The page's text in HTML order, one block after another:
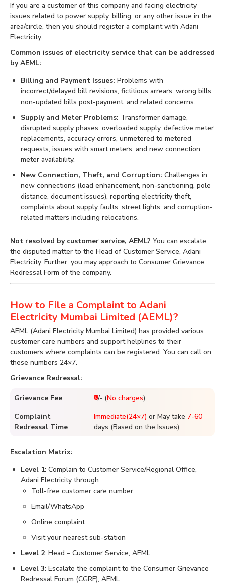
If you are a customer of this company and facing electricity
issues related to power supply, billing, or any other issue in the
area/circle, then you should register a complaint with Adani
Electricity.
Common issues of electricity service that can be addressed
by AEML:
Billing and Payment Issues: Problems with
incorrect/delayed bill revisions, fictitious arrears, wrong bills,
non-updated bills post-payment, and related concerns.
Supply and Meter Problems: Transformer damage,
disrupted supply phases, overloaded supply, defective meter
replacements, accuracy errors, unmetered to metered
requests, issues with smart meters, and new connection
meter availability.
New Connection, Theft, and Corruption: Challenges in
new connections (load enhancement, non-sanctioning, pole
distance, document issues), reporting electricity theft,
complaints about supply faults, street lights, and corruption-
related matters including relocations.
Not resolved by customer service, AEML? You can escalate
the disputed matter to the Head of Customer Service, Adani
Electricity. Further, you may approach to Consumer Grievance
Redressal Form of the company.
How to File a Complaint to Adani
Electricity Mumbai Limited (AEML)?
AEML (Adani Electricity Mumbai Limited) has provided various
customer care numbers and support helplines to their
customers where complaints can be registered. You can call on
these numbers 24×7.
Grievance Redressal:
Grievance Fee ₹0/- (No charges)
Complaint
Redressal Time
Immediate(24×7) or May take 7-60
days (Based on the Issues)
Escalation Matrix:
Level 1: Complain to Customer Service/Regional Office,
Adani Electricity through
Toll-free customer care number
Email/WhatsApp
Online complaint
Visit your nearest sub-station
Level 2: Head – Customer Service, AEML
Level 3: Escalate the complaint to the Consumer Grievance
Redressal Forum (CGRF), AEML